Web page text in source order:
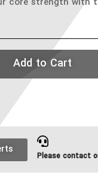
Add to Cart
Please contact